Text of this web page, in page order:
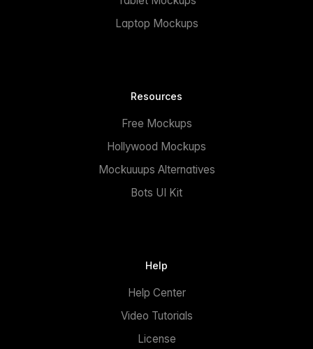
Laptop Mockups
Resources
Free Mockups
Hollywood Mockups
Mockuuups Alternatives
Bots UI Kit
Help
Help Center
Video Tutorials
License